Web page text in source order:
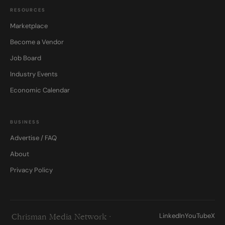
RESOURCES
Marketplace
Become a Vendor
Job Board
Industry Events
Economic Calendar
BUSINESS
Advertise / FAQ
About
Privacy Policy
Chrisman Media Network · LinkedInYouTubeX